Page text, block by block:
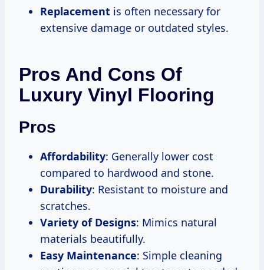
Replacement is often necessary for
extensive damage or outdated styles.
Pros And Cons Of
Luxury Vinyl Flooring
Pros
Affordability: Generally lower cost
compared to hardwood and stone.
Durability: Resistant to moisture and
scratches.
Variety of Designs: Mimics natural
materials beautifully.
Easy Maintenance: Simple cleaning